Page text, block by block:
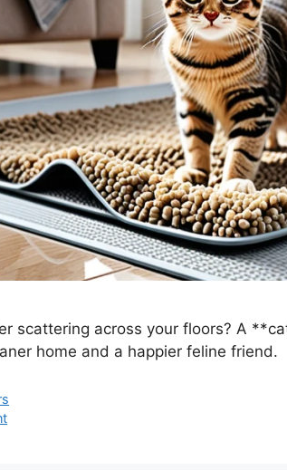
scattering across your floors? A
home and a happier feline friend.